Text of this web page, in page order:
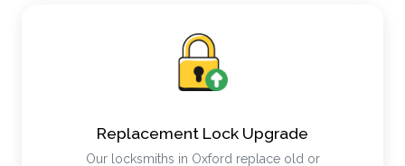
Replacement Lock Upgrade
Our locksmiths in Oxford replace old or